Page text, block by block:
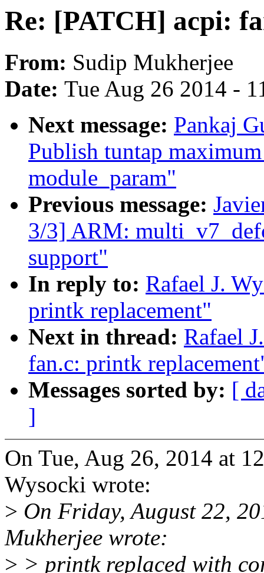
Re: [PATCH] acpi:
From: Sudip Mukherjee
Date: Tue Aug 26 2014 -
Next message: Pankaj
Publish tuntap
module_param"
Previous message:
3/3] ARM:
support"
In reply to: Rafael J.
printk replacement"
Next in thread: Rafael
fan.c: printk
Messages sorted by: [
]
On Tue, Aug 26, 2014 at
Wysocki wrote:
> On Friday, August 22,
Mukherjee wrote:
> > printk replaced with